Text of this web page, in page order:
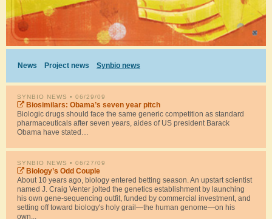
News Project news Synbio news
SYNBIO NEWS • 06/29/09
Biosimilars: Obama’s seven year pitch
Biologic drugs should face the same generic competition as standard
pharmaceuticals after seven years, aides of US president Barack
Obama have stated…
SYNBIO NEWS • 06/27/09
Biology’s Odd Couple
About 10 years ago, biology entered betting season. An upstart scientist
named J. Craig Venter jolted the genetics establishment by launching
his own gene-sequencing outfit, funded by commercial investment, and
setting off toward biology's holy grail—the human genome—on his
own...